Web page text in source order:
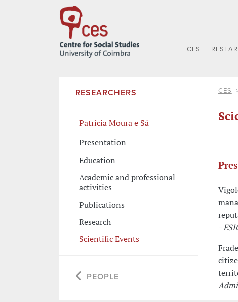
CES
RESEARCHERS
Patrícia Moura e Sá
Presentation
Education
Academic and professional
activities
Publications
Research
Scientific Events
PEOPLE
CES
-